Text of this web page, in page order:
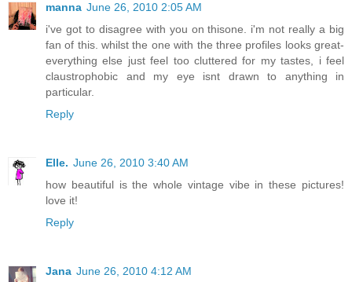
manna June 26, 2010 2:05 AM
i've got to disagree with you on thisone. i'm not really a big
fan of this. whilst the one with the three profiles looks great-
everything else just feel too cluttered for my tastes, i feel
claustrophobic and my eye isnt drawn to anything in
particular.
Reply
Elle. June 26, 2010 3:40 AM
how beautiful is the whole vintage vibe in these pictures!
love it!
Reply
Jana June 26, 2010 4:12 AM